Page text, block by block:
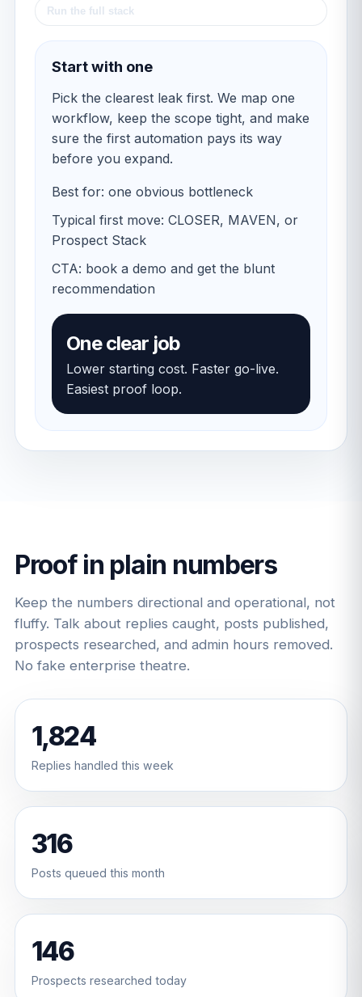
Run the full stack
Start with one
Pick the clearest leak first. We map one
workflow, keep the scope tight, and make
sure the first automation pays its way
before you expand.
Best for: one obvious bottleneck
Typical first move: CLOSER, MAVEN, or
Prospect Stack
CTA: book a demo and get the blunt
recommendation
One clear job
Lower starting cost. Faster go-live.
Easiest proof loop.
Proof in plain numbers
Keep the numbers directional and operational, not
fluffy. Talk about replies caught, posts published,
prospects researched, and admin hours removed.
No fake enterprise theatre.
1,824
Replies handled this week
316
Posts queued this month
146
Prospects researched today